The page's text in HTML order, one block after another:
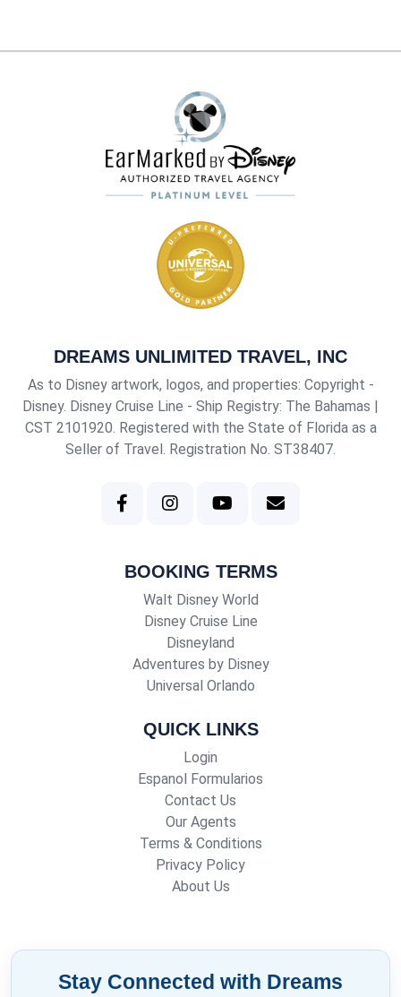
DREAMS UNLIMITED TRAVEL, INC
As to Disney artwork, logos, and properties: Copyright -
Disney. Disney Cruise Line - Ship Registry: The Bahamas |
CST 2101920. Registered with the State of Florida as a
Seller of Travel. Registration No. ST38407.
BOOKING TERMS
Walt Disney World
Disney Cruise Line
Disneyland
Adventures by Disney
Universal Orlando
QUICK LINKS
Login
Espanol Formularios
Contact Us
Our Agents
Terms & Conditions
Privacy Policy
About Us
Stay Connected with Dreams